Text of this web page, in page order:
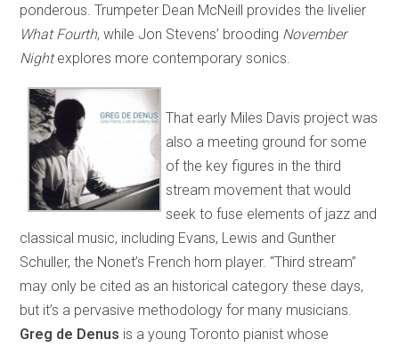
ponderous. Trumpeter Dean McNeill provides the livelier
What Fourth, while Jon Stevens’ brooding November
Nightexplores more contemporary sonics.
That early Miles Davis project was
also a meeting ground for some
of the key figures in the third
stream movement that would
seek to fuse elements of jazz and
classical music, including Evans, Lewis and Gunther
Schuller, the Nonet’s French horn player. “Third stream”
may only be cited as an historical category these days,
but it’s a pervasive methodology for many musicians.
Greg de Denus is a young Toronto pianist whose